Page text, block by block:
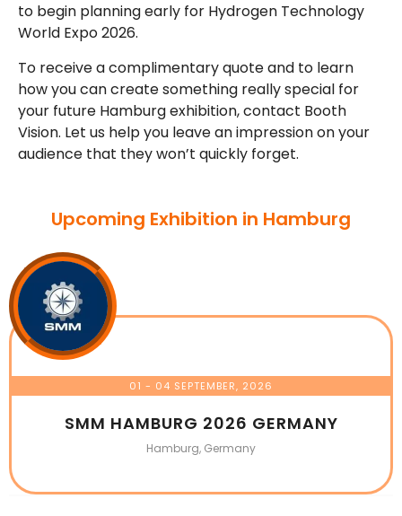
to begin planning early for Hydrogen Technology
World Expo 2026.
To receive a complimentary quote and to learn
how you can create something really special for
your future Hamburg exhibition, contact Booth
Vision. Let us help you leave an impression on your
audience that they won’t quickly forget.
Upcoming Exhibition in Hamburg
01 - 04 SEPTEMBER, 2026
SMM HAMBURG 2026 GERMANY
Hamburg, Germany